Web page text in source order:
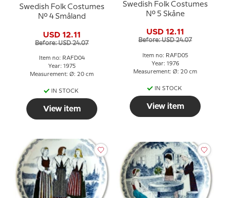
Swedish Folk Costumes
No. 4 Småland
USD 12.11
Before: USD 24.07
Item no: RAFD04
Year: 1975
Measurement: Ø: 20 cm
IN STOCK
View item
Swedish Folk Costumes
No. 5 Skåne
USD 12.11
Before: USD 24.07
Item no: RAFD05
Year: 1976
Measurement: Ø: 20 cm
IN STOCK
View item